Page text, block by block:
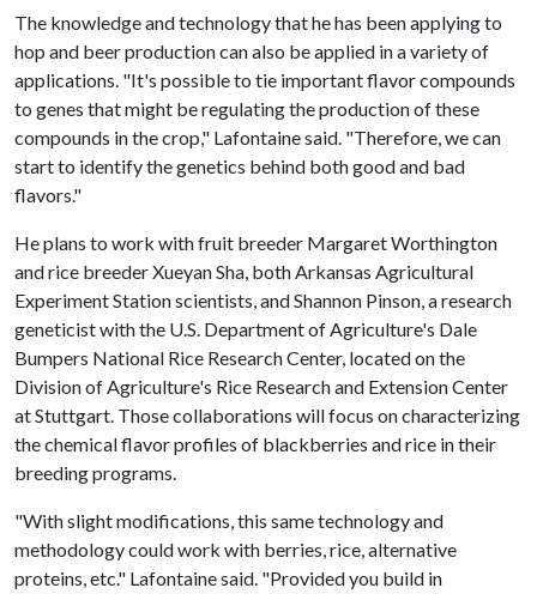
The knowledge and technology that he has been applying to
hop and beer production can also be applied in a variety of
applications. "It's possible to tie important flavor compounds
to genes that might be regulating the production of these
compounds in the crop," Lafontaine said. "Therefore, we can
start to identify the genetics behind both good and bad
flavors."
He plans to work with fruit breeder Margaret Worthington
and rice breeder Xueyan Sha, both Arkansas Agricultural
Experiment Station scientists, and Shannon Pinson, a research
geneticist with the U.S. Department of Agriculture's Dale
Bumpers National Rice Research Center, located on the
Division of Agriculture's Rice Research and Extension Center
at Stuttgart. Those collaborations will focus on characterizing
the chemical flavor profiles of blackberries and rice in their
breeding programs.
"With slight modifications, this same technology and
methodology could work with berries, rice, alternative
proteins, etc." Lafontaine said. "Provided you build in